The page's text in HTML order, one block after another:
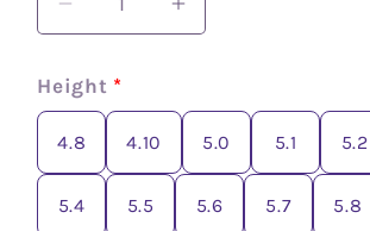
Decrease
quantity
for
Cotton
zip
and
saree
Increase
quantity
and
go
saree
Height *
4.8 4.10 5.0 5.1 5.2
5.4 5.5 5.6 5.7 5.8